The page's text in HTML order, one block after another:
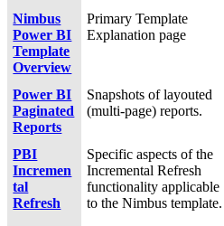
Nimbus
Power BI
Template
Overview
Primary Template
Explanation page
Power BI
Paginated
Reports
Snapshots of layouted
(multi-page) reports.
PBI
Incremen
tal
Refresh
Specific aspects of the
Incremental Refresh
functionality applicable
to the Nimbus template.